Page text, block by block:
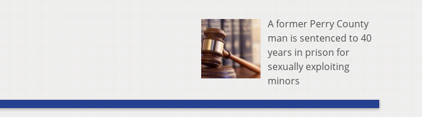
A former Perry County
man is sentenced to 40
years in prison for
sexually exploiting
minors